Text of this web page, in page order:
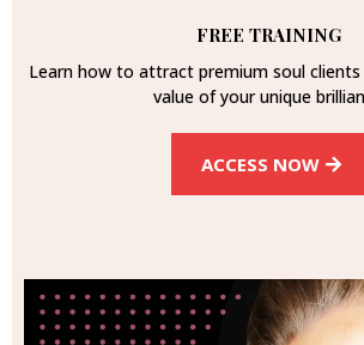
FREE TRAINING
Learn how to attract premium soul
value of your unique
ACCESS NOW